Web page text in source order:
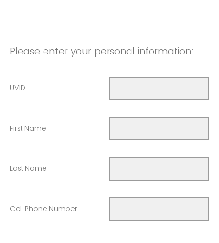
Please enter your personal information:
UVID
First Name
Last Name
Cell Phone Number